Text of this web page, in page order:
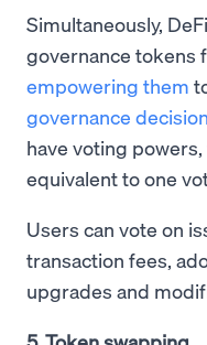
Simultaneously,
governance tokens
empowering them
governance
have voting
equivalent to one
Users can vote on
transaction fees,
upgrades and